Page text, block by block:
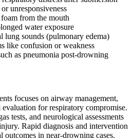
unresponsiveness
from the mouth
water exposure
lung sounds (pulmonary edema)
like confusion or weakness
as pneumonia post-drowning
focuses on airway management,
evaluation for respiratory compromise.
tests, and neurological assessments
Rapid diagnosis and intervention
in near-drowning cases.